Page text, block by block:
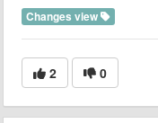
Changes view
2 0